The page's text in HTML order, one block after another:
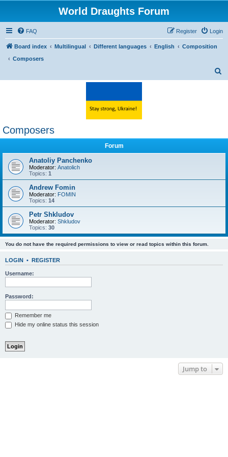
World Draughts Forum
FAQ Login
Register
Board index Multilingual Different languages English
Composition
Composers
Composers
Forum
Anatoliy Panchenko
Moderator: Anatolich
Topics: 1
Andrew Fomin
Moderator: FOMIN
Topics: 14
Petr Shkludov
Moderator: Shkludov
Topics: 30
You do not have the required permissions to view or read topics within this forum.
LOGIN • REGISTER
Username:
Password:
Remember me
Hide my online status this session
Jump to